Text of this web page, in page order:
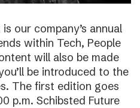
our company’s annual
within Tech, People
will also be made
be introduced to the
The first edition goes
p.m. Schibsted Future